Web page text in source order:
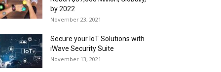
by 2022
November 23, 2021
Secure your IoT Solutions with
iWave Security Suite
November 13, 2021